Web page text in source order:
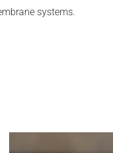
systems.